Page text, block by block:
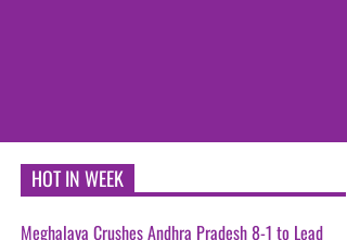
HOT IN WEEK
Meghalaya Crushes Andhra Pradesh 8-1 to Lead